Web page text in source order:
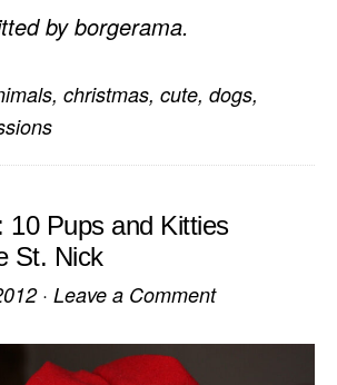
by borgerama.
, christmas, cute, dogs,
10 Pups and Kitties
St. Nick
· Leave a Comment